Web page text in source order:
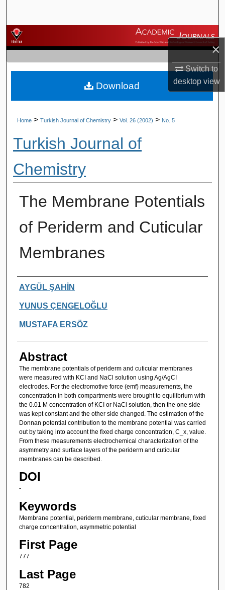
×
Switch to
desktopview
Browse Journals
My Account
About
Home > Turkish Journal of Chemistry > Vol. 26 (2002) > No. 5
Turkish Journal of
Chemistry
The Membrane Potentials
of Periderm and Cuticular
Membranes
Authors
AYGÜL ŞAHİN
YUNUS ÇENGELOĞLU
MUSTAFA ERSÖZ
Abstract
The membrane potentials of periderm and cuticular membranes
were measured with KCI and NaCl solution using Ag/AgCI
electrodes. For the electromotive force (emf) measurements, the
concentration in both compartments were brought to equilibrium with
the 0.01 M concentration of KCI or NaCl solution, then the one side
was kept constant and the other side changed. The estimation of the
Donnan potential contribution to the membrane potential was carried
out by taking into account the fixed charge concentration, C_x, value.
From these measurements electrochemical characterization of the
asymmetry and surface layers of the periderm and cuticular
membranes can be described.
DOI
-
Keywords
Membrane potential, periderm membrane, cuticular membrane, fixed
charge concentration, asymmetric potential
First Page
777
Last Page
782
Download